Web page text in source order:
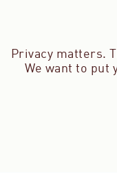
Privacy matters.
We want to put